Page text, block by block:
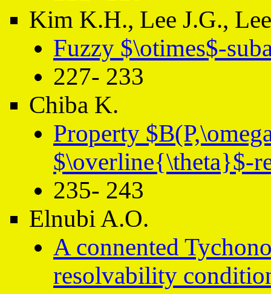
Kim K.H., Lee J.G.,
Fuzzy $\otimes$-
227- 233
Chiba K.
Property
$\overline{\theta}$-
235- 243
Elnubi A.O.
A connented
resolvability